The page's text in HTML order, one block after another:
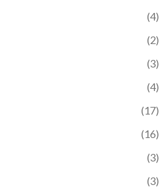
(4)
(2)
(3)
(4)
(17)
(16)
(3)
(3)